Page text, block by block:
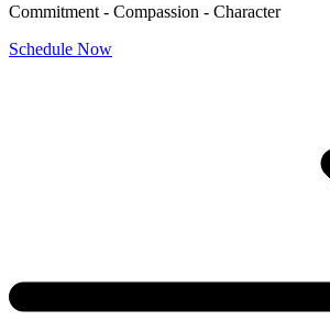
Commitment - Compassion - Character
Schedule Now